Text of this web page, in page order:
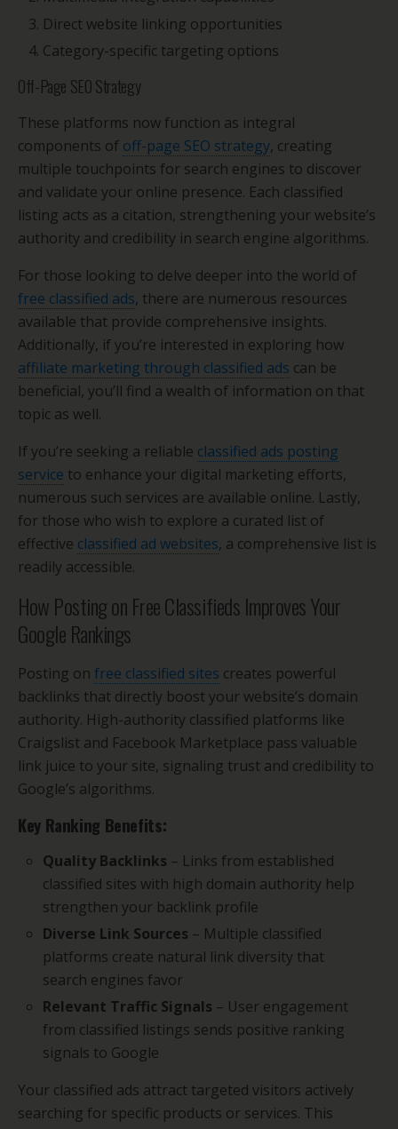
Direct website linking opportunities
Category-specific targeting options
Off-Page SEO Strategy
These platforms now function as integral
components of off-page SEO strategy, creating
multiple touchpoints for search engines to discover
and validate your online presence. Each classified
listing acts as a citation, strengthening your website’s
authority and credibility in search engine algorithms.
For those looking to delve deeper into the world of
free classified ads, there are numerous resources
available that provide comprehensive insights.
Additionally, if you’re interested in exploring how
affiliate marketing through classified ads can be
beneficial, you’ll find a wealth of information on that
topic as well.
If you’re seeking a reliable classified ads posting
service to enhance your digital marketing efforts,
numerous such services are available online. Lastly,
for those who wish to explore a curated list of
effective classified ad websites, a comprehensive list is
readily accessible.
How Posting on Free Classifieds Improves Your
Google Rankings
Posting on free classified sites creates powerful
backlinks that directly boost your website’s domain
authority. High-authority classified platforms like
Craigslist and Facebook Marketplace pass valuable
link juice to your site, signaling trust and credibility to
Google’s algorithms.
Key Ranking Benefits:
Quality Backlinks – Links from established
classified sites with high domain authority help
strengthen your backlink profile
Diverse Link Sources – Multiple classified
platforms create natural link diversity that
search engines favor
Relevant Traffic Signals – User engagement
from classified listings sends positive ranking
signals to Google
Your classified ads attract targeted visitors actively
searching for specific products or services. This